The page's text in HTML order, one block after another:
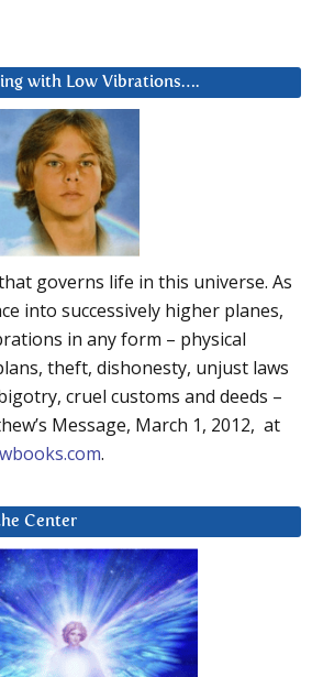
with Low Vibrations….
governs life in this universe. As
into successively higher planes,
in any form – physical
theft, dishonesty, unjust laws
cruel customs and deeds –
Message, March 1, 2012, at
.
Center